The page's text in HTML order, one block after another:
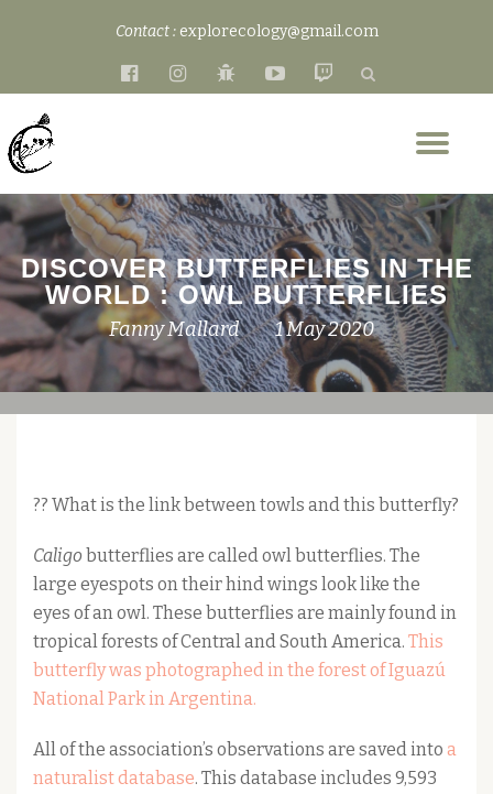
content
Contact : explorecology@gmail.com
fa-
fa-
fa-
fa-
fa-
DISCOVER BUTTERFLIES IN THE
WORLD : OWL BUTTERFLIES
Fanny Mallard 1 May 2020
?? What is the link between towls and this butterfly?
Caligobutterflies are called owl butterflies. The
large eyespots on their hind wings look like the
eyes of an owl. These butterflies are mainly found in
tropical forests of Central and South America. This
butterfly was photographed in the forest of Iguazú
National Park in Argentina.
All of the association’s observations are saved into a
naturalist database. This database includes 9,593